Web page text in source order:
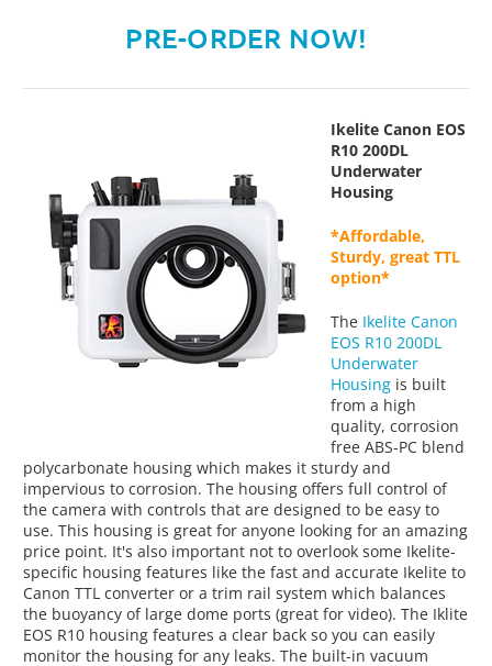
PRE-ORDER NOW!
Ikelite Canon EOS
R10 200DL
Underwater
Housing
*Affordable,
Sturdy, great TTL
option*
The Ikelite Canon
EOS R10 200DL
Underwater
Housing is built
from a high
quality, corrosion
free ABS-PC blend
polycarbonate housing which makes it sturdy and
impervious to corrosion. The housing offers full control of
the camera with controls that are designed to be easy to
use. This housing is great for anyone looking for an amazing
price point. It's also important not to overlook some Ikelite-
specific housing features like the fast and accurate Ikelite to
Canon TTL converter or a trim rail system which balances
the buoyancy of large dome ports (great for video). The Iklite
EOS R10 housing features a clear back so you can easily
monitor the housing for any leaks. The built-in vacuum